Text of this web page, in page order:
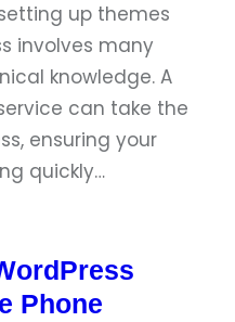
up themes
involves many
knowledge. A
can take the
ensuring your
quickly…
Phone